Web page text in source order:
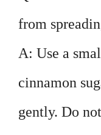
from
A: Use a
cinnamon
gently. Do